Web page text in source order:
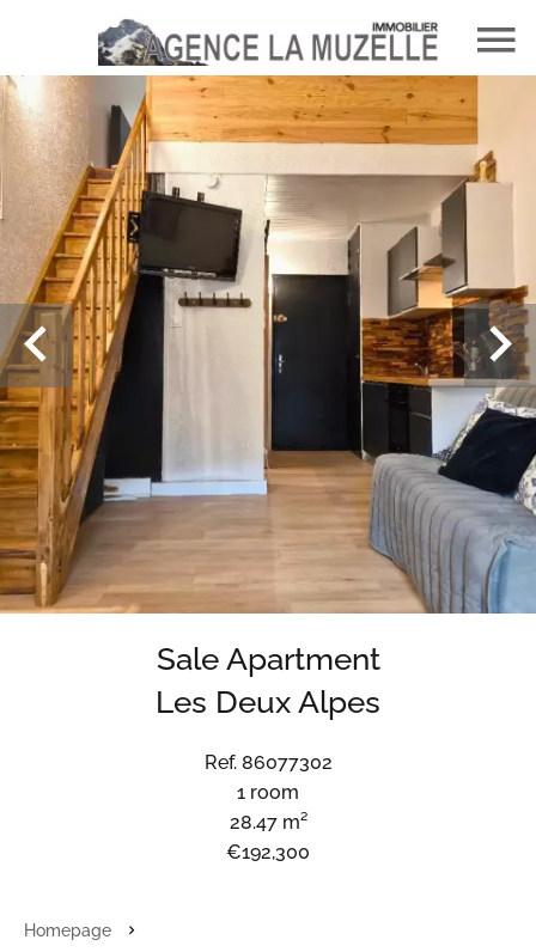
Sale Apartment
Les Deux Alpes
Ref. 86077302
1 room
28.47 m²
€192,300
Homepage